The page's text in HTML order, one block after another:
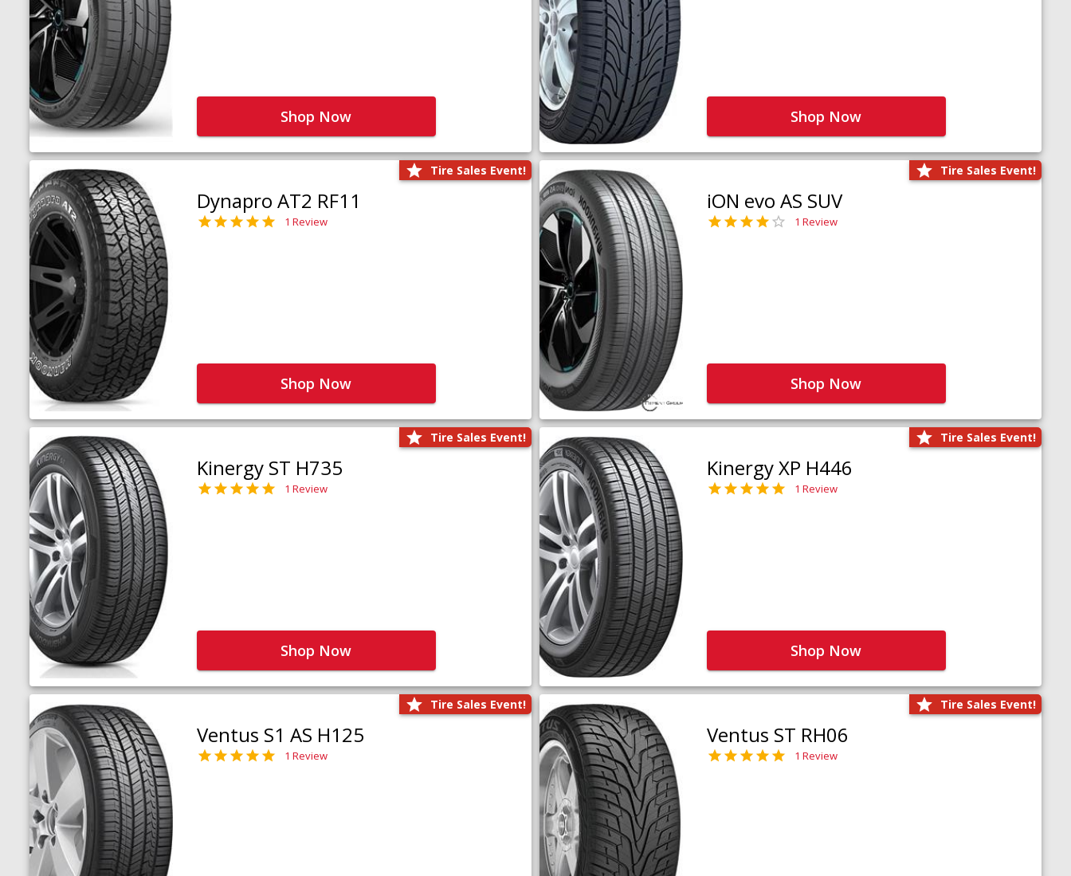
Shop Now Shop Now
Tire Sales Event!
Dynapro AT2 RF11
1 Review
Shop Now
Tire Sales Event!
iON evo AS SUV
1 Review
Shop Now
Tire Sales Event!
Kinergy ST H735
1 Review
Shop Now
Tire Sales Event!
Kinergy XP H446
1 Review
Shop Now
Tire Sales Event!
Ventus S1 AS H125
1 Review
Tire Sales Event!
Ventus ST RH06
1 Review